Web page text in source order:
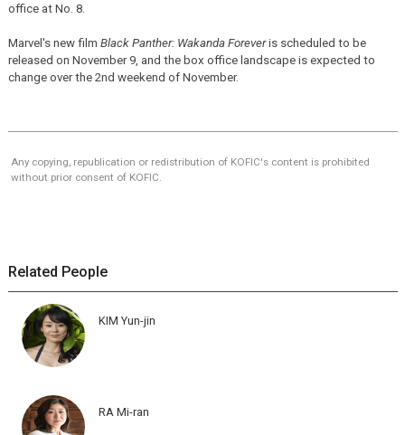
office at No. 8.
Marvel's new film Black Panther: Wakanda Foreveris scheduled to be
released on November 9, and the box office landscape is expected to
change over the 2nd weekend of November.
Any copying, republication or redistribution of KOFIC's content is prohibited
without prior consent of KOFIC.
Related People
KIM Yun-jin
RA Mi-ran